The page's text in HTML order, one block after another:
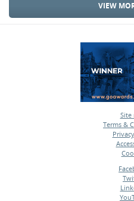
VIEW
Site
•
Terms &
•
•
•
•
•
•